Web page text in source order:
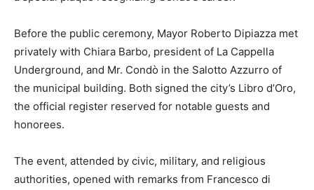
Before the public ceremony, Mayor Roberto Dipiazza met
privately with Chiara Barbo, president of La Cappella
Underground, and Mr. Condò in the Salotto Azzurro of
the municipal building. Both signed the city’s Libro d’Oro,
the official register reserved for notable guests and
honorees.
The event, attended by civic, military, and religious
authorities, opened with remarks from Francesco di